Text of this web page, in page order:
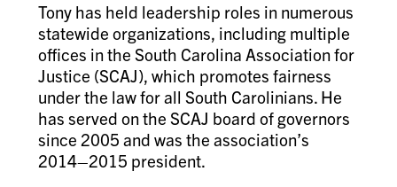
Tony has held leadership roles in numerous
statewide organizations, including multiple
offices in the South Carolina Association for
Justice (SCAJ), which promotes fairness
under the law for all South Carolinians. He
has served on the SCAJ board of governors
since 2005 and was the association’s
2014–2015 president.